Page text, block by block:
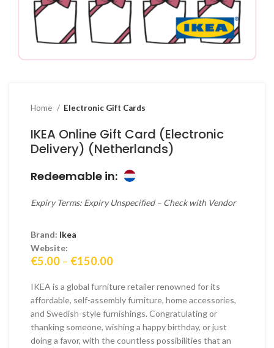
Home Electronic Gift Cards
IKEA Online Gift Card (Electronic
Delivery) (Netherlands)
Redeemable in:
Expiry Terms: Expiry Unspecified – Check with Vendor
Brand: Ikea
Website:
€5.00 – €150.00Price
€5.00
through
€150.00
IKEA is a global furniture retailer renowned for its
affordable, self-assembly furniture, home accessories,
and Swedish-style furnishings. Congratulating or
thanking someone, wishing a happy birthday, or just
doing a favor, with the countless possibilities that an